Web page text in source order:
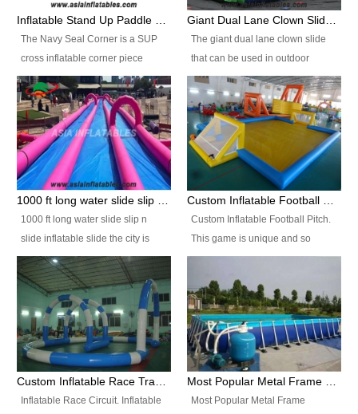
The Navy Seal Corner is a SUP
cross inflatable corner piece
turned ‘rogue’! If you want to
increase the fun for the users,
you’ll simply choose this unit over
the plain corner. It has a beam at
the entrance (step over), a
hanging beam that blocks the
center and an even more
The giant dual lane clown slide
that can be used in outdoor
occasion like for festivals, church
events, school carnivals and
birthday parties. It is thrilling to
slide down from high in a high
speed and splash yourself into
the water pool. If you are looking
for funny inflatable slide sales
1000 ft long water slide slip n
slide inflatable slide the city is
one of the most popular inflatable
slide. It usually used in large
amusement park, beach , and
water parks for both children and
adult,are very rare and unique.
They look very amazing. With
1000ft long or even longer, you
Custom Inflatable Football Pitch.
This game is unique and so
much fun, everyone will want to
play over and over again! Ideal
for children's clubs, parties etc or
for Adult nights, parties and a
fantasic addition to any Hire
Company for any large event,
team building or private party, or
Inflatable Race Circuit. Inflatable
Most Popular Metal Frame